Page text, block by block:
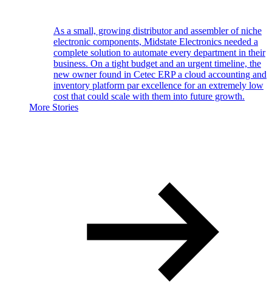
As a small, growing distributor and assembler of niche
electronic components, Midstate Electronics needed a
complete solution to automate every department in their
business. On a tight budget and an urgent timeline, the
new owner found in Cetec ERP a cloud accounting and
inventory platform par excellence for an extremely low
cost that could scale with them into future growth.
More Stories